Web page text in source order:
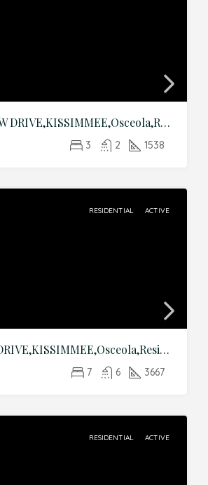
1718 GOLFVIEW DRIVE,KISSIMMEE,Osceola,Residential
3 2 1538
RESIDENTIAL ACTIVE
8557 LA ISLA DRIVE,KISSIMMEE,Osceola,Residential
7 6 3667
RESIDENTIAL ACTIVE